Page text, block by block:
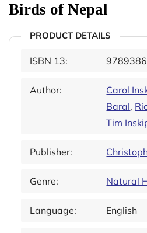
Birds of Nepal
PRODUCT DETAILS
ISBN 13:
Author: Carol
Baral,
Tim
Publisher:
Genre: Natural
Language: English